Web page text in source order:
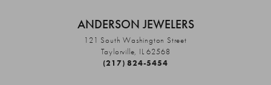
ANDERSON JEWELERS
121 South Washington Street
Taylorville, IL 62568
(217) 824-5454